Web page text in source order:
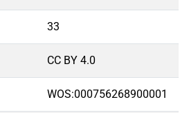
33
CC BY 4.0
WOS:000756268900001